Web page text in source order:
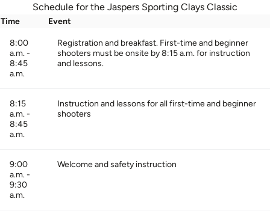
Schedule for the Jaspers Sporting Clays Classic
Time Event
8:00
a.m. -
8:45
a.m.
Registration and breakfast. First-time and beginner
shooters must be onsite by 8:15 a.m. for instruction
and lessons.
8:15
a.m. -
8:45
a.m.
Instruction and lessons for all first-time and beginner
shooters
9:00
a.m. -
9:30
a.m.
Welcome and safety instruction